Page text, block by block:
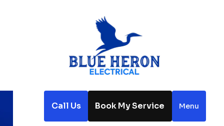
Call Us Book My Service Menu
Home
Blog